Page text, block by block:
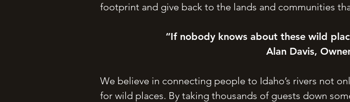
footprint and give back to the lands and communities
“If nobody knows about these wild
Alan Davis,
We believe in connecting people to Idaho’s rivers not
for wild places. By taking thousands of guests down